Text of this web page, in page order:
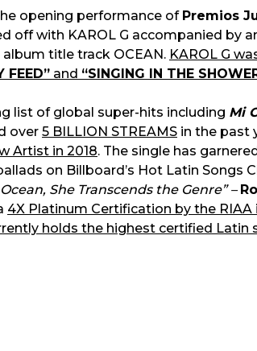
opening performance of Premios
off with KAROL G accompanied by
title track OCEAN. KAROL G
FEED” and “SINGING IN THE
list of global super-hits including Mi
over 5 BILLION STREAMS in the past
Artist in 2018. The single has
on Billboard’s Hot Latin Songs
She Transcends the Genre” –
4X Platinum Certification by the RIAA
holds the highest certified Latin